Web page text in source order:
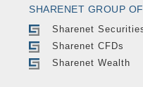
SHARENET GROUP
Sharenet
Sharenet CFDs
Sharenet Wealth